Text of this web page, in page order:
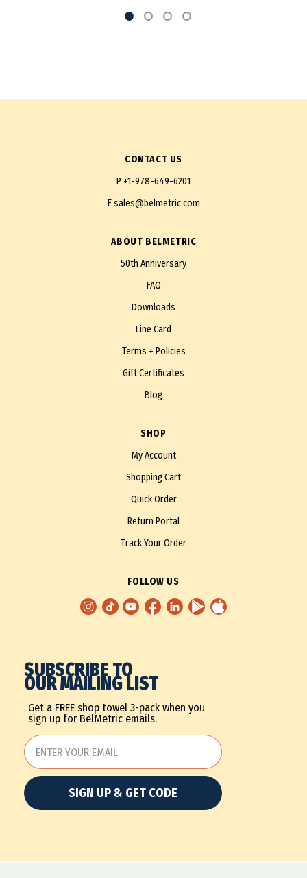
CONTACT US
P +1-978-649-6201
Esales@belmetric.com
ABOUT BELMETRIC
50th Anniversary
FAQ
Downloads
Line Card
Terms + Policies
Gift Certificates
Blog
SHOP
My Account
Shopping Cart
Quick Order
Return Portal
Track Your Order
FOLLOW US
SUBSCRIBE TO
OUR MAILING LIST
Get a FREE shop towel 3-pack when you
sign up for BelMetric emails.
SIGN UP & GET CODE